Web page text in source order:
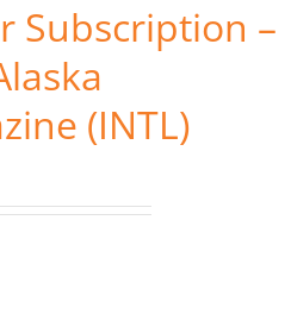
Subscription –
(INTL)